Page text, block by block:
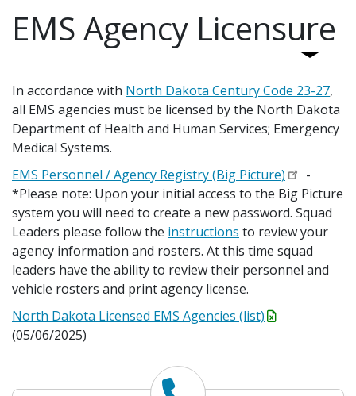
EMS Agency Licensure
In accordance with North Dakota Century Code 23-27,
all EMS agencies must be licensed by the North Dakota
Department of Health and Human Services; Emergency
Medical Systems.
EMS Personnel / Agency Registry (Big Picture)
-
*Please note: Upon your initial access to the Big Picture
system you will need to create a new password. Squad
Leaders please follow the instructions to review your
agency information and rosters. At this time squad
leaders have the ability to review their personnel and
vehicle rosters and print agency license.
North Dakota Licensed EMS Agencies (list)
(05/06/2025)